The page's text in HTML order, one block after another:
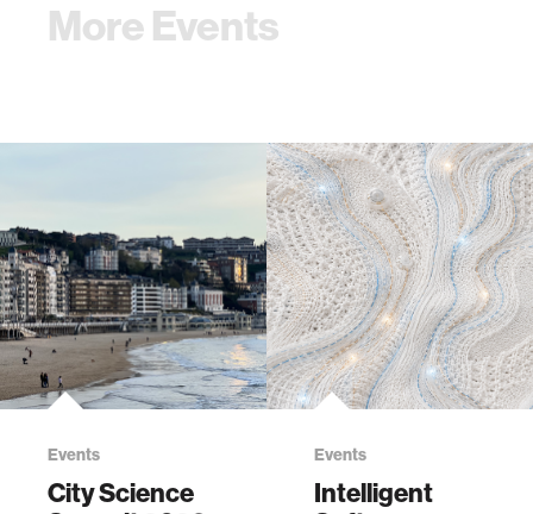
More Events
Events
City Science
Events
Intelligent